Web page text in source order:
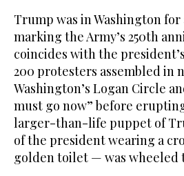
Trump was in Washington
marking the Army’s 250th
coincides with the
200 protesters assembled in
Washington’s Logan Circle
must go now” before
larger-than-life puppet of
of the president wearing a
golden toilet — was wheeled